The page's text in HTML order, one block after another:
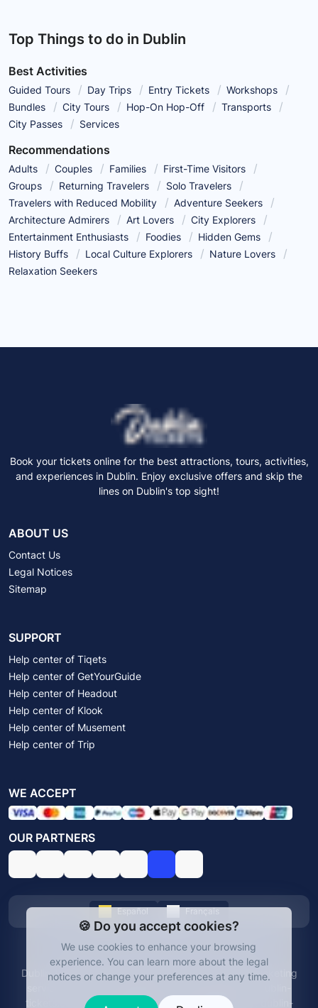
Top Things to do in Dublin
Best Activities
Guided Tours Day Trips Entry Tickets
Workshops
Bundles
City Tours Hop-On Hop-Off
Transports
City Passes
Services
Recommendations
Adults Couples Families
First-Time Visitors
Groups
Returning Travelers
Solo Travelers
Travelers with Reduced Mobility
Adventure Seekers
Architecture Admirers
Art Lovers
City Explorers
Entertainment Enthusiasts
Foodies
Hidden Gems
History Buffs
Local Culture Explorers
Nature Lovers
Relaxation Seekers
Book your tickets online for the best attractions, tours, activities,
and experiences in Dublin. Enjoy exclusive offers and skip the
lines on Dublin's top sight!
ABOUT US
Contact Us
Legal Notices
Sitemap
SUPPORT
Help center of Tiqets
Help center of GetYourGuide
Help center of Headout
Help center of Klook
Help center of Musement
Help center of Trip
WE ACCEPT
OUR PARTNERS
Español Français
© Dublin Tickets 2026. All rights reserved.
Dublin Tickets is an independent platform offering ticketing
tickets.com is not affiliated with any official entity. dublin-
🍪 Do you accept cookies?
We use cookies to enhance your browsing
experience. You can learn more about the legal
notices or change your preferences at any time.